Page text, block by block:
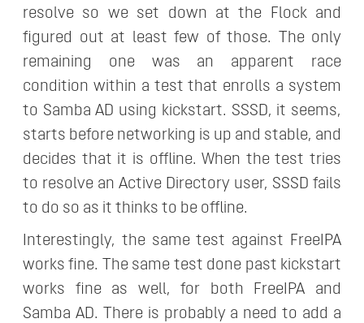
resolve so we set down at the Flock and
figured out at least few of those. The only
remaining one was an apparent race
condition within a test that enrolls a system
to Samba AD using kickstart. SSSD, it seems,
starts before networking is up and stable, and
decides that it is offline. When the test tries
to resolve an Active Directory user, SSSD fails
to do so as it thinks to be offline.
Interestingly, the same test against FreeIPA
works fine. The same test done past kickstart
works fine as well, for both FreeIPA and
Samba AD. There is probably a need to add a